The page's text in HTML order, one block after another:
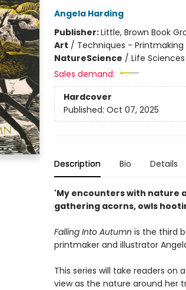
Angela Harding
Publisher:Little, Brown Book
Art / Techniques - Printmaking
NatureScience / Life
Sales demand:
Hardcover
Published: Oct 07, 2025
Description Bio Details
'My encounters with nature
gathering acorns, owls
Falling Into Autumn is the third
printmaker and illustrator
This series will take readers on
view as the nature around her